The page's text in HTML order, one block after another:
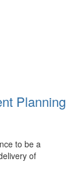
Planning
to be a
of